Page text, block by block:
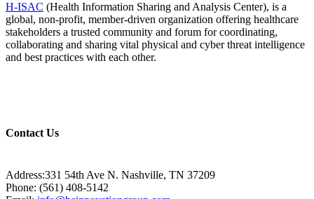
H-ISAC (Health Information Sharing and Analysis Center), is a
global, non-profit, member-driven organization offering healthcare
stakeholders a trusted community and forum for coordinating,
collaborating and sharing vital physical and cyber threat intelligence
and best practices with each other.
Contact Us
Address:331 54th Ave N. Nashville, TN 37209
Phone: (561) 408-5142